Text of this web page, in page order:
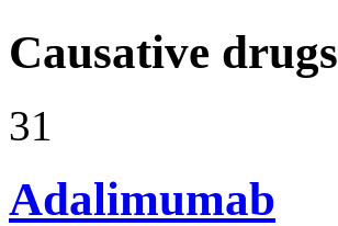
Causative drugs
31
Adalimumab